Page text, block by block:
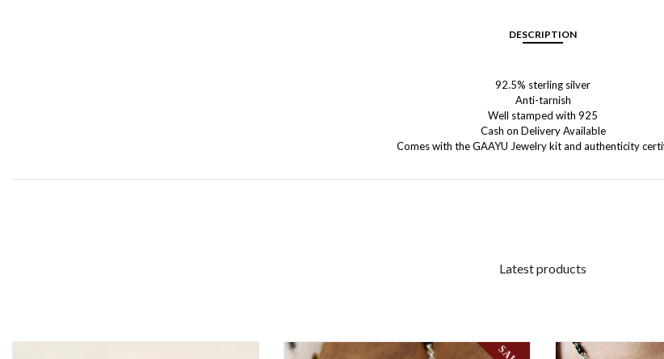
DESCRIPTION
92.5% sterling silver
Anti-tarnish
Well stamped with 925
Cash on Delivery Available
Comes with the GAAYU Jewelry kit and authenticity
Latest products